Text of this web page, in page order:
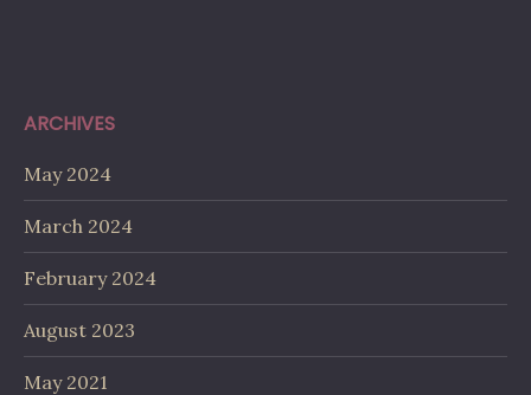
ARCHIVES
May 2024
March 2024
February 2024
August 2023
May 2021